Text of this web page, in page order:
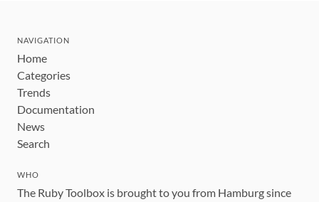
NAVIGATION
Home
Categories
Trends
Documentation
News
Search
WHO
The Ruby Toolbox is brought to you from Hamburg since